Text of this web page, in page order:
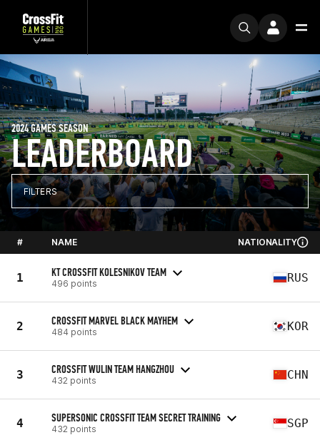
LEADERBOARD
2024 GAMES SEASON
FILTERS
# NAME NATIONALITY
1 KT CROSSFIT KOLESNIKOV TEAM
496 points RUS
2 CROSSFIT MARVEL BLACK MAYHEM
484 points KOR
3 CROSSFIT WULIN TEAM HANGZHOU
432 points CHN
4 SUPERSONIC CROSSFIT TEAM SECRET TRAINING
432 points SGP